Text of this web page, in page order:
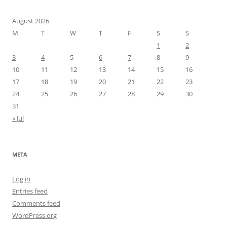
August 2026
M
T W T F S
S
1
2
3
4 5 6 7 8
9
10
11 12 13 14 15
16
17
18 19 20 21 22
23
24
25 26 27 28 29
30
31
« Jul
META
Log in
Entries feed
Comments feed
WordPress.org